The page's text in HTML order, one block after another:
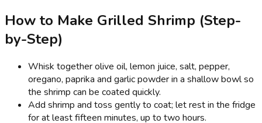
How to Make Grilled Shrimp (Step-
by-Step)
Whisk together olive oil, lemon juice, salt, pepper,
oregano, paprika and garlic powder in a shallow bowl so
the shrimp can be coated quickly.
Add shrimp and toss gently to coat; let rest in the fridge
for at least fifteen minutes, up to two hours.